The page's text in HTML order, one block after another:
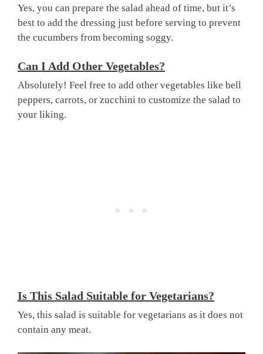
Yes, you can prepare the salad ahead of time, but it’s
best to add the dressing just before serving to prevent
the cucumbers from becoming soggy.
Can I Add Other Vegetables?
Absolutely! Feel free to add other vegetables like bell
peppers, carrots, or zucchini to customize the salad to
your liking.
Is This Salad Suitable for Vegetarians?
Yes, this salad is suitable for vegetarians as it does not
contain any meat.